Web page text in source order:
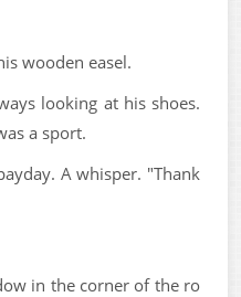
wooden easel.
looking at his shoes.
a sport.
A whisper. "Thank
in the corner of the ro